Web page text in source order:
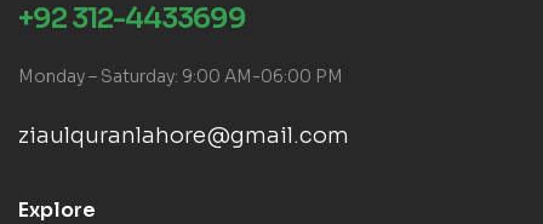
+92 312-4433699
Monday – Saturday: 9:00 AM-06:00 PM
ziaulquranlahore@gmail.com
Explore